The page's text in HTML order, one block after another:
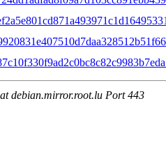
debian.mirror.root.lu Port 443